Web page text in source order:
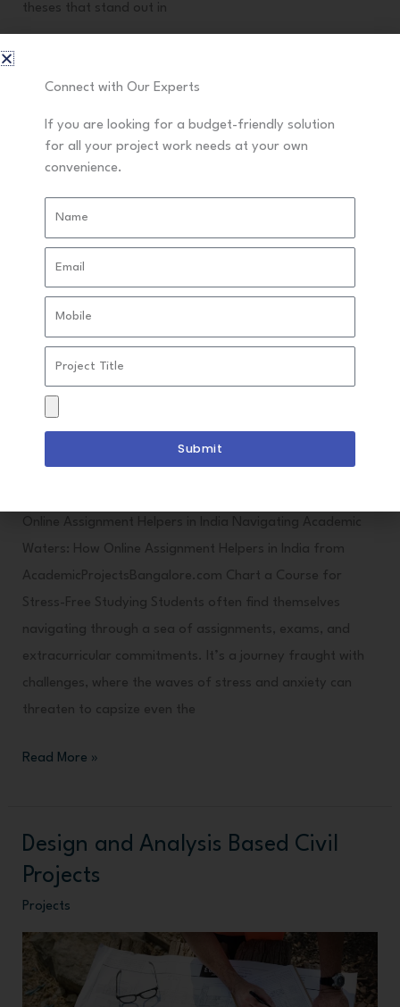
theses that stand out in
The Benefits of Using an Online
Assignment Helper in India for
Stress-Free Studying
Projects
Online Assignment Helpers in India Navigating Academic
Waters: How Online Assignment Helpers in India from
AcademicProjectsBangalore.com Chart a Course for
Stress-Free Studying Students often find themselves
navigating through a sea of assignments, exams, and
extracurricular commitments. It’s a journey fraught with
challenges, where the waves of stress and anxiety can
threaten to capsize even the
Benefits
Online
Assignment
Stress-
Read More »
Design and Analysis Based Civil
Projects
Projects
Design
and
Connect with Our Experts
If you are looking for a budget-friendly solution
for all your project work needs at your own
convenience.
Files
Submit